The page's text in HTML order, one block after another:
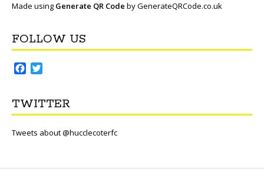
Made using Generate QR Code by GenerateQRCode.co.uk
FOLLOW US
e
b
o
t
t
e
r
TWITTER
Tweets about @hucclecoterfc